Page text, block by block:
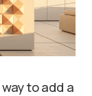
to add a